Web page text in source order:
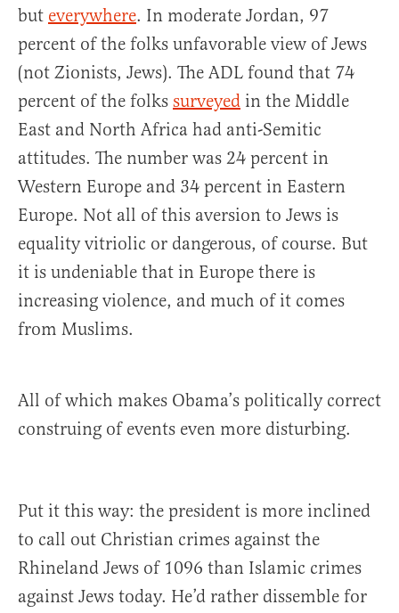
but everywhere. In moderate Jordan, 97
percent of the folks unfavorable view of Jews
(not Zionists, Jews). The ADL found that 74
percent of the folks surveyed in the Middle
East and North Africa had anti-Semitic
attitudes. The number was 24 percent in
Western Europe and 34 percent in Eastern
Europe. Not all of this aversion to Jews is
equality vitriolic or dangerous, of course. But
it is undeniable that in Europe there is
increasing violence, and much of it comes
from Muslims.
All of which makes Obama’s politically correct
construing of events even more disturbing.
Put it this way: the president is more inclined
to call out Christian crimes against the
Rhineland Jews of 1096 than Islamic crimes
against Jews today. He’d rather dissemble for